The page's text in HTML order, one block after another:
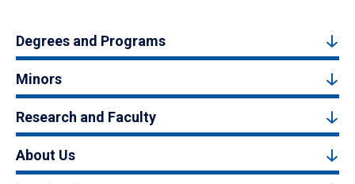
Degrees and Programs
Minors
Research and Faculty
About Us